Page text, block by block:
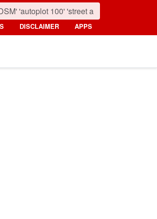
DISCLAIMER APPS